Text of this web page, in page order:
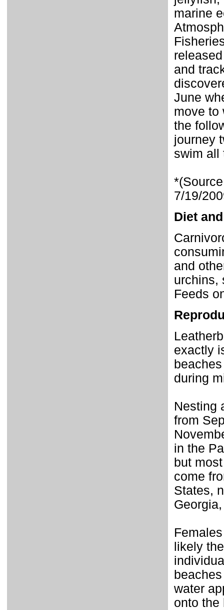
marine
and
June
move to
the
journey
swim all
7/19/
Diet
and
urchins,
Feeds
exactly
during
Nesting
from
in the
but
come
States,
likely
water
onto the